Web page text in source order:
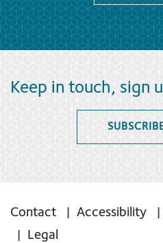
Keep in touch, sign
Contact Accessibility
Legal